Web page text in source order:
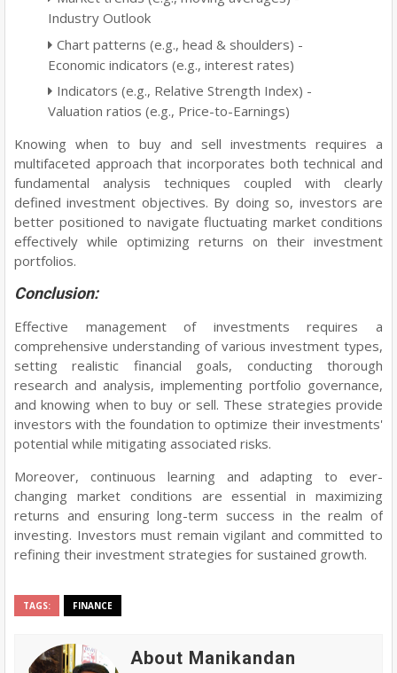
Industry Outlook
Chart patterns (e.g., head & shoulders) -
Economic indicators (e.g., interest rates)
Indicators (e.g., Relative Strength Index) -
Valuation ratios (e.g., Price-to-Earnings)
Knowing when to buy and sell investments requires a
multifaceted approach that incorporates both technical and
fundamental analysis techniques coupled with clearly
defined investment objectives. By doing so, investors are
better positioned to navigate fluctuating market conditions
effectively while optimizing returns on their investment
portfolios.
Conclusion:
Effective management of investments requires a
comprehensive understanding of various investment types,
setting realistic financial goals, conducting thorough
research and analysis, implementing portfolio governance,
and knowing when to buy or sell. These strategies provide
investors with the foundation to optimize their investments'
potential while mitigating associated risks.
Moreover, continuous learning and adapting to ever-
changing market conditions are essential in maximizing
returns and ensuring long-term success in the realm of
investing. Investors must remain vigilant and committed to
refining their investment strategies for sustained growth.
TAGS: FINANCE
About Manikandan